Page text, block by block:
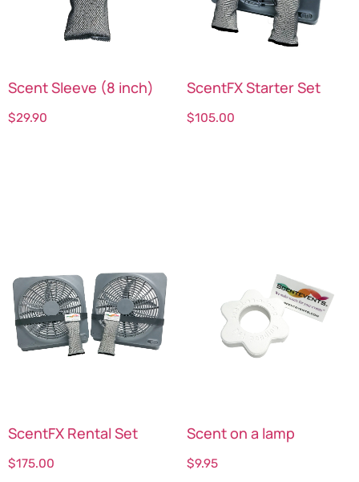
Scent Sleeve (8 inch)
$29.90
ScentFX Starter Set
$105.00
ScentFX Rental Set
$175.00
Scent on a lamp
$9.95